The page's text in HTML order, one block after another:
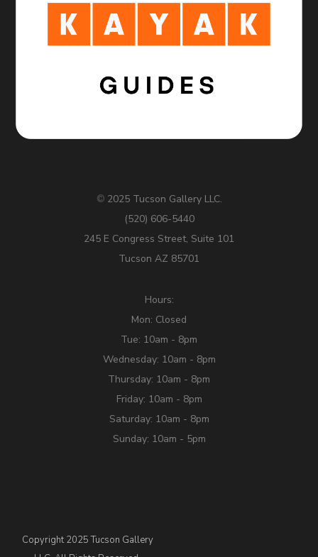
© 2025 Tucson Gallery LLC.
(520) 606-5440
245 E Congress Street, Suite 101
Tucson AZ 85701
Hours:
Mon: Closed
Tue: 10am - 8pm
Wednesday: 10am - 8pm
Thursday: 10am - 8pm
Friday: 10am - 8pm
Saturday: 10am - 8pm
Sunday: 10am - 5pm
Copyright 2025 Tucson Gallery